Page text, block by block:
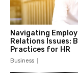
Navigating
Relations Issues:
Practices for HR
Business